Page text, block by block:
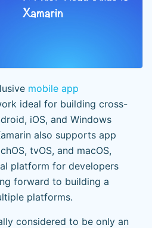
mobile app
ideal for building cross-
iOS, and Windows
also supports app
tvOS, and macOS,
platform for developers
forward to building a
platforms.
considered to be only an